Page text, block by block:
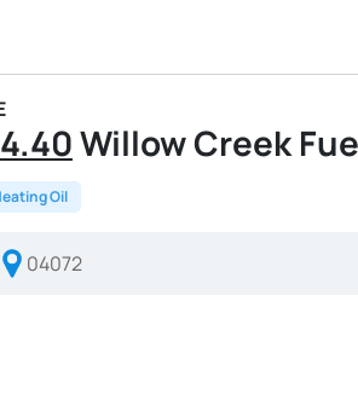
Willow Creek
Oil